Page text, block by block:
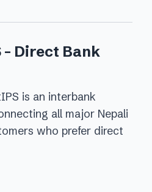
- Direct Bank
is an interbank
all major Nepali
who prefer direct